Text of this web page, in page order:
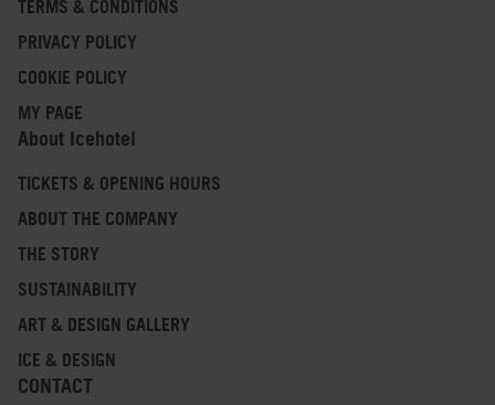
TERMS & CONDITIONS
PRIVACY POLICY
COOKIE POLICY
MY PAGE
About Icehotel
TICKETS & OPENING HOURS
ABOUT THE COMPANY
THE STORY
SUSTAINABILITY
ART & DESIGN GALLERY
ICE & DESIGN
CONTACT